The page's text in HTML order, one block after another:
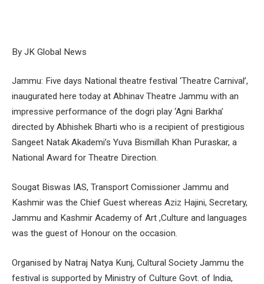
By JK Global News
Jammu: Five days National theatre festival ‘Theatre Carnival’,
inaugurated here today at Abhinav Theatre Jammu with an
impressive performance of the dogri play ‘Agni Barkha’
directed by Abhishek Bharti who is a recipient of prestigious
Sangeet Natak Akademi’s Yuva Bismillah Khan Puraskar, a
National Award for Theatre Direction.
Sougat Biswas IAS, Transport Comissioner Jammu and
Kashmir was the Chief Guest whereas Aziz Hajini, Secretary,
Jammu and Kashmir Academy of Art ,Culture and languages
was the guest of Honour on the occasion.
Organised by Natraj Natya Kunj, Cultural Society Jammu the
festival is supported by Ministry of Culture Govt. of India,